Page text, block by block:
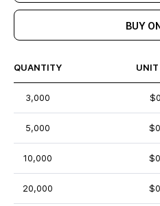
BUY
QUANTITY UNIT
3,000
5,000
10,000
20,000